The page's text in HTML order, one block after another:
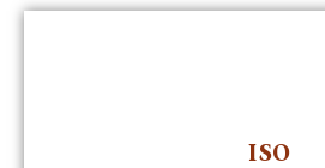
ISO